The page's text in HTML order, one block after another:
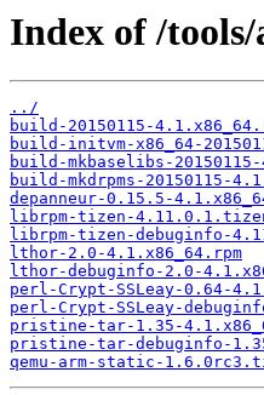
Index of /tools/
../
build-20150115-
build-initvm-x86_64-
build-mkbaselibs-
build-mkdrpms-20150115-
depanneur-0.15.5-
librpm-tizen-
librpm-tizen-debuginfo-
lthor-2.0-4.1.x86_64.rpm
lthor-debuginfo-2.0-
perl-Crypt-SSLeay-0.64-
perl-Crypt-SSLeay-
pristine-tar-1.35-
pristine-tar-debuginfo-
qemu-arm-static-